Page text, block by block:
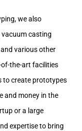
we also
casting
various other
the-art facilities
to create prototypes
and money in the
or a large
expertise to bring